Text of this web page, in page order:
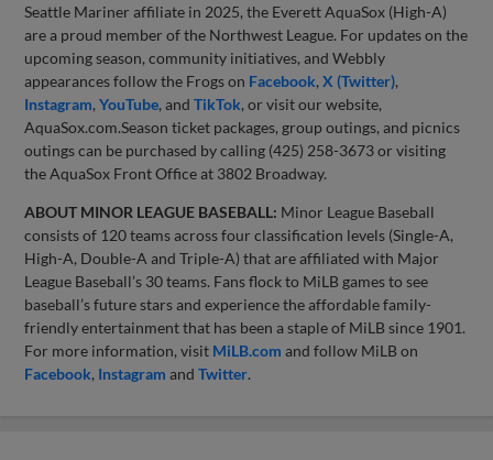
Seattle Mariner affiliate in 2025, the Everett AquaSox (High-A)
are a proud member of the Northwest League. For updates on the
upcoming season, community initiatives, and Webbly
appearances follow the Frogs on Facebook,X (Twitter),
Instagram,YouTube, andTikTok, or visit our website,
AquaSox.com.Season ticket packages, group outings, and picnics
outings can be purchased by calling (425) 258-3673 or visiting
the AquaSox Front Office at 3802 Broadway.
ABOUT MINOR LEAGUE BASEBALL: Minor League Baseball
consists of 120 teams across four classification levels (Single-A,
High-A, Double-A and Triple-A) that are affiliated with Major
League Baseball’s 30 teams. Fans flock to MiLB games to see
baseball’s future stars and experience the affordable family-
friendly entertainment that has been a staple of MiLB since 1901.
For more information, visit MiLB.com and follow MiLB on
Facebook, Instagram andTwitter.